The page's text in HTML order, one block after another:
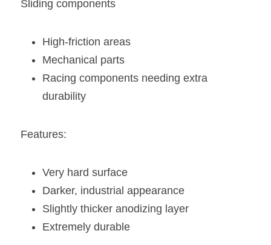
Sliding components
High-friction areas
Mechanical parts
Racing components needing extra
durability
Features:
Very hard surface
Darker, industrial appearance
Slightly thicker anodizing layer
Extremely durable